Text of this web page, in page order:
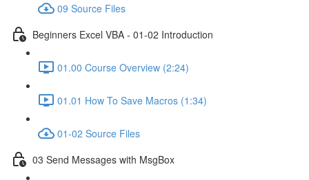
09 Source Files
Beginners Excel VBA - 01-02 Introduction
01.00 Course Overview (2:24)
01.01 How To Save Macros (1:34)
01-02 Source Files
03 Send Messages with MsgBox